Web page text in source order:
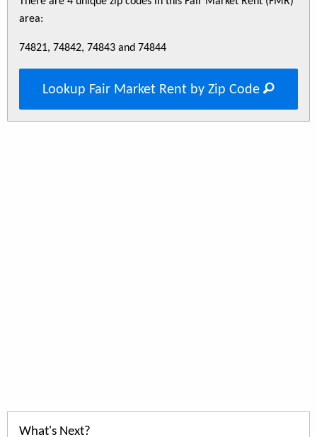
area:
74821, 74842, 74843 and 74844
Lookup Fair Market Rent by Zip Code
What's Next?